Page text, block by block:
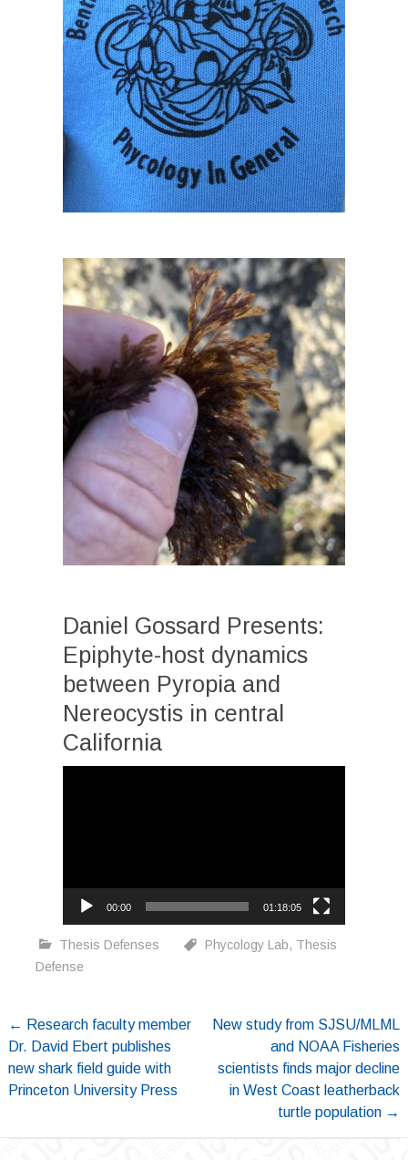
Daniel Gossard Presents:
Epiphyte-host dynamics
between Pyropia and
Nereocystis in central
California
00:00 01:18:05
Thesis Defenses Phycology Lab, Thesis
Defense
Post
navigation
← Research faculty member
Dr. David Ebert publishes
new shark field guide with
Princeton University Press
New study from SJSU/MLML
and NOAA Fisheries
scientists finds major decline
in West Coast leatherback
turtle population →